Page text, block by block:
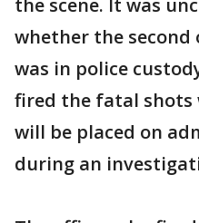
whether the
was in police
fired the fatal shots
will be placed on
during an